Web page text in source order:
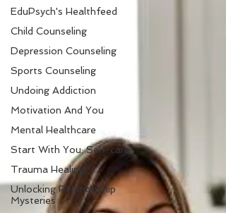
EduPsych's Healthfeed
Child Counseling
Depression Counseling
Sports Counseling
Undoing Addiction
Motivation And You
Mental Healthcare
Start With You: Self-care
Trauma Healing
Unlocking Relationship
Mysteries